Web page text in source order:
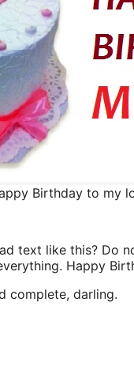
Birthday to my
text like this? Do
Happy
complete, darling.